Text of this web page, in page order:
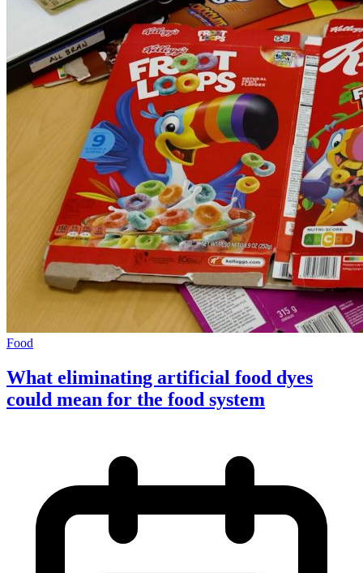
Food
What eliminating artificial food dyes
could mean for the food system